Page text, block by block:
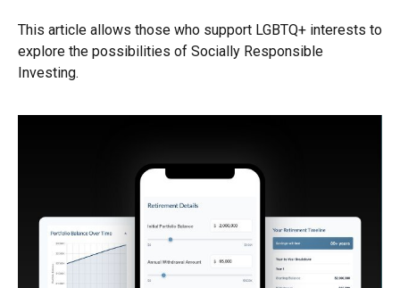
This article allows those who support LGBTQ+ interests to
explore the possibilities of Socially Responsible
Investing.